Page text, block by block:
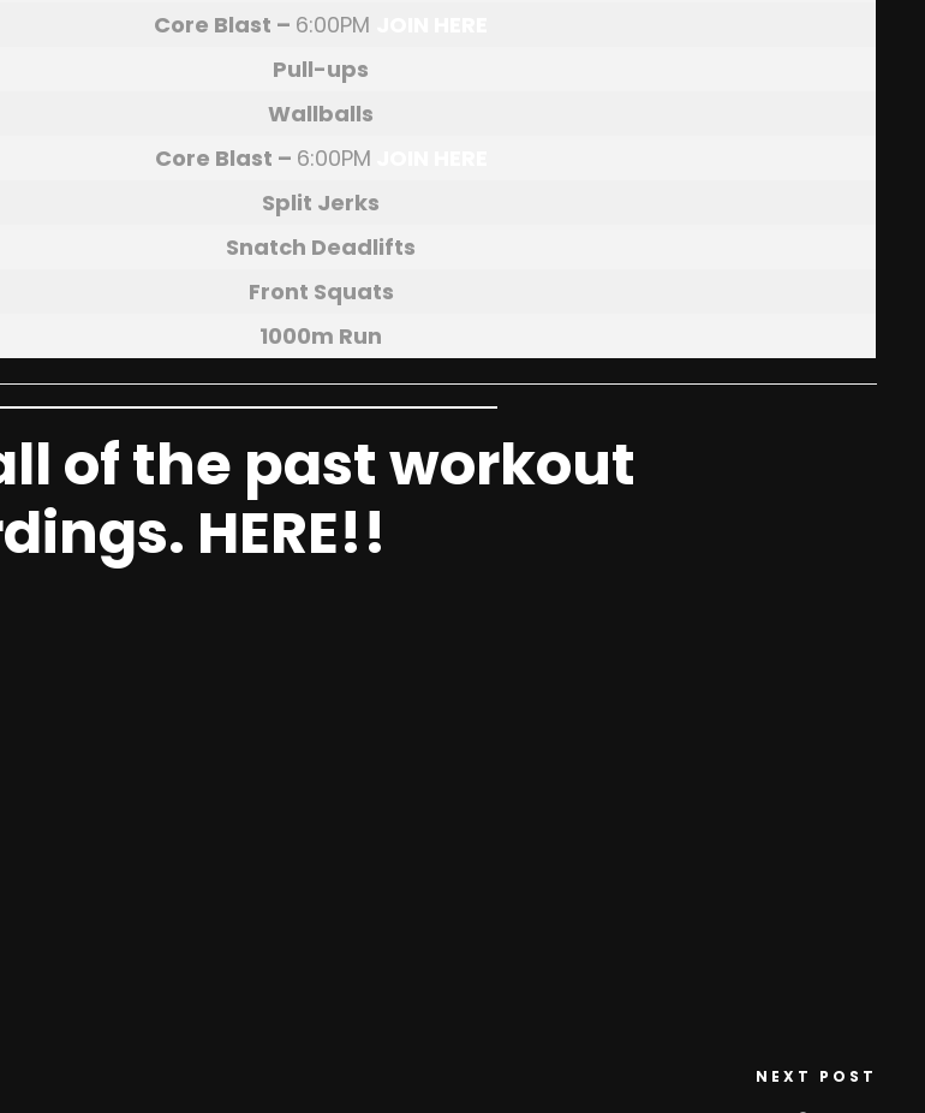
Core Blast – 6:00PM
Pull-ups
Wallballs
Core Blast – 6:00PM
Split Jerks
Snatch Deadlifts
Front Squats
1000m Run
of the past workout
HERE!!
NEXT POST